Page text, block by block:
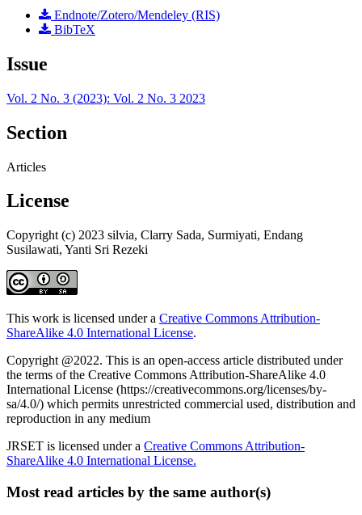
Endnote/Zotero/Mendeley (RIS)
BibTeX
Issue
Vol. 2 No. 3 (2023): Vol. 2 No. 3 2023
Section
Articles
License
Copyright (c) 2023 silvia, Clarry Sada, Surmiyati, Endang
Susilawati, Yanti Sri Rezeki
This work is licensed under a Creative Commons Attribution-
ShareAlike 4.0 International License.
Copyright @2022. This is an open-access article distributed under
the terms of the Creative Commons Attribution-ShareAlike 4.0
International License (https://creativecommons.org/licenses/by-
sa/4.0/) which permits unrestricted commercial used, distribution and
reproduction in any medium
JRSET is licensed under a Creative Commons Attribution-
ShareAlike 4.0 International License.
Most read articles by the same author(s)